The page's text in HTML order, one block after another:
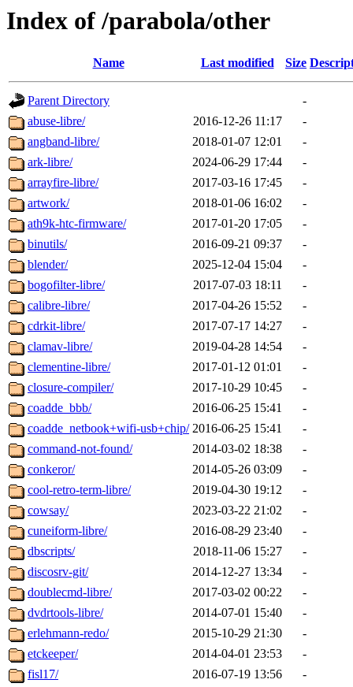
Index of /parabola/other
Name Last modified Size
Parent Directory
-
abuse-libre/
2016-12-26 11:17
-
angband-libre/
2018-01-07 12:01
-
ark-libre/
2024-06-29 17:44
-
arrayfire-libre/
2017-03-16 17:45
-
artwork/
2018-01-06 16:02
-
ath9k-htc-firmware/
2017-01-20 17:05
-
binutils/
2016-09-21 09:37
-
blender/
2025-12-04 15:04
-
bogofilter-libre/
2017-07-03 18:11
-
calibre-libre/
2017-04-26 15:52
-
cdrkit-libre/
2017-07-17 14:27
-
clamav-libre/
2019-04-28 14:54
-
clementine-libre/
2017-01-12 01:01
-
closure-compiler/
2017-10-29 10:45
-
coadde_bbb/
2016-06-25 15:41
-
coadde_netbook+wifi-usb+chip/ 2016-06-25 15:41
-
command-not-found/
2014-03-02 18:38
-
conkeror/
2014-05-26 03:09
-
cool-retro-term-libre/
2019-04-30 19:12
-
cowsay/
2023-03-22 21:02
-
cuneiform-libre/
2016-08-29 23:40
-
dbscripts/
2018-11-06 15:27
-
discosrv-git/
2014-12-27 13:34
-
doublecmd-libre/
2017-03-02 00:22
-
dvdrtools-libre/
2014-07-01 15:40
-
erlehmann-redo/
2015-10-29 21:30
-
etckeeper/
2014-04-01 23:53
-
fisl17/
2016-07-19 13:56
-